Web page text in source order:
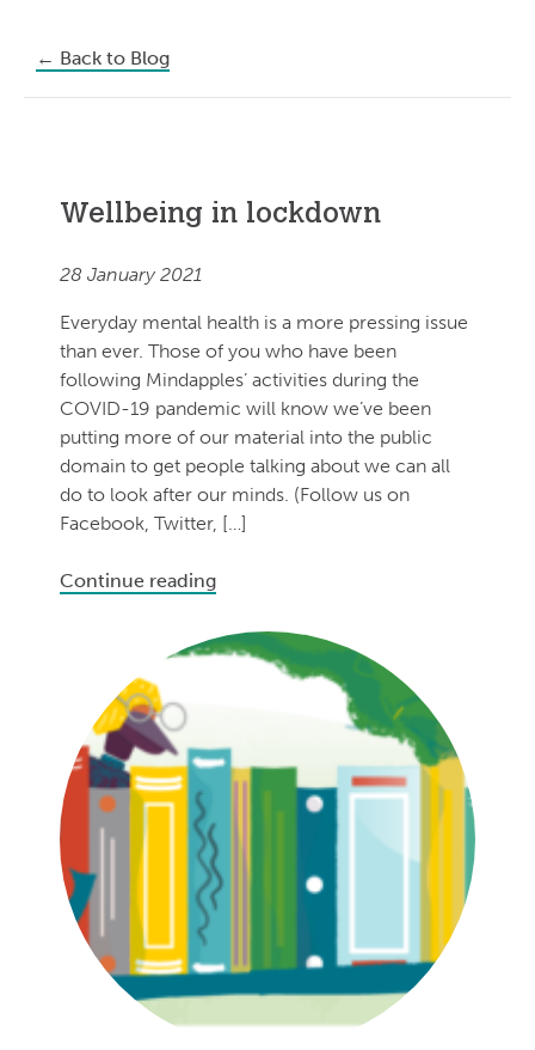
← Back to Blog
Wellbeing in lockdown
28 January 2021
Everyday mental health is a more pressing issue
than ever. Those of you who have been
following Mindapples’ activities during the
COVID-19 pandemic will know we’ve been
putting more of our material into the public
domain to get people talking about we can all
do to look after our minds. (Follow us on
Facebook, Twitter, […]
Continue reading